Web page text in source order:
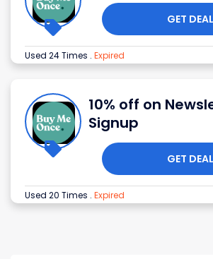
GET DEAL
Used 24 Times . Expired
10% off on
Signup
GET DEAL
Used 20 Times . Expired